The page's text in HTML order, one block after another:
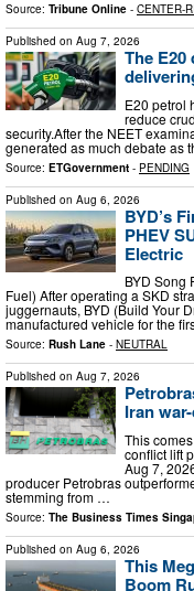
Source: Tribune Online - CENTER-
Published on Aug 7, 2026
The
E20 petrol
reduce
security.After the NEET
generated as much debate
Source: ETGovernment - PENDING
Published on Aug 6, 2026
BYD’s
PHEV
Electric
BYD Song
Fuel) After operating a SKD
juggernauts, BYD (Build Your
manufactured vehicle for the
Source: Rush Lane - NEUTRAL
Published on Aug 7, 2026
Iran
This
conflict lift
Aug 7,
producer Petrobras
stemming from …
Source: The Business Times
Published on Aug 6, 2026
This
Boom